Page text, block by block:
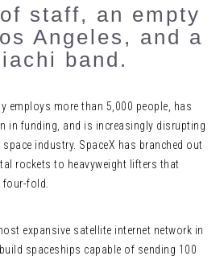
staff, an empty
Angeles, and a
band.
employs more than 5,000 people, has
in funding, and is increasingly disrupting
industry. SpaceX has branched out
rockets to heavyweight lifters that
fold.
expansive satellite internet network in
spaceships capable of sending 100